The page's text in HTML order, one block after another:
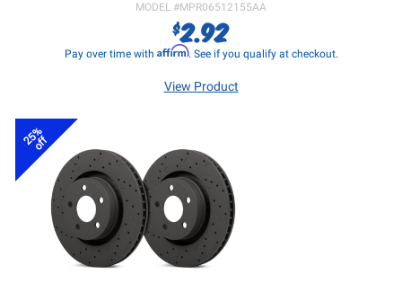
MODEL #MPR06512155AA
$2.92
Pay over time with Affirm. See if you qualify at checkout.
View Product
25%
off